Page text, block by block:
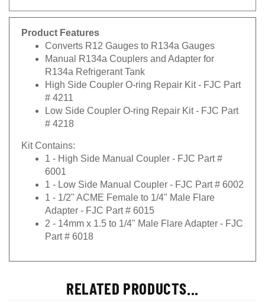
Product Features
Converts R12 Gauges to R134a Gauges
Manual R134a Couplers and Adapter for
R134a Refrigerant Tank
High Side Coupler O-ring Repair Kit - FJC Part
# 4211
Low Side Coupler O-ring Repair Kit - FJC Part
# 4218
Kit Contains:
1 - High Side Manual Coupler - FJC Part #
6001
1 - Low Side Manual Coupler - FJC Part # 6002
1 - 1/2" ACME Female to 1/4" Male Flare
Adapter - FJC Part # 6015
2 - 14mm x 1.5 to 1/4" Male Flare Adapter - FJC
Part # 6018
RELATED PRODUCTS...